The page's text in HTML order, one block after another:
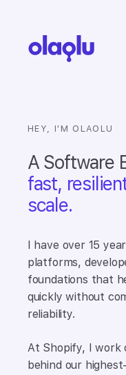
HEY, I'M OLAOLU
A Software
fast,
scale.
I have over 15
platforms,
foundations that
quickly without
reliability.
At Shopify, I work
behind our